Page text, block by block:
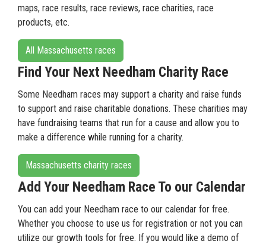
maps, race results, race reviews, race charities, race
products, etc.
All Massachusetts races
Find Your Next Needham Charity Race
Some Needham races may support a charity and raise funds
to support and raise charitable donations. These charities may
have fundraising teams that run for a cause and allow you to
make a difference while running for a charity.
Massachusetts charity races
Add Your Needham Race To our Calendar
You can add your Needham race to our calendar for free.
Whether you choose to use us for registration or not you can
utilize our growth tools for free. If you would like a demo of